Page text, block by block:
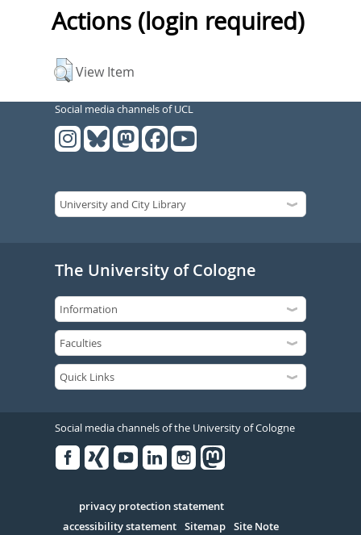
Actions (login required)
View Item
Social media channels of UCL
The University of Cologne
Social media channels of the University of Cologne
Serivce
privacy protection statement
accessibility statement Sitemap Site Note